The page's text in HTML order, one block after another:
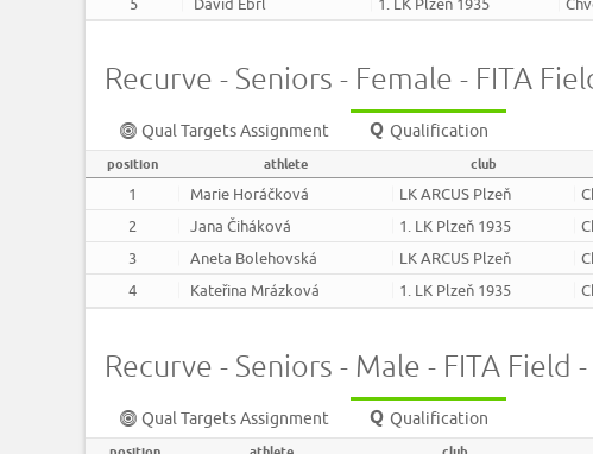
5
David Ebrl 1. LK Plzeň 1935
Recurve - Seniors - Female - FITA
Qual Targets Assignment Qualification
position athlete club
1 Marie Horáčková LK ARCUS Plzeň
2
Jana Čiháková 1. LK Plzeň 1935
3
Aneta Bolehovská LK ARCUS Plzeň
4
Kateřina Mrázková 1. LK Plzeň 1935
Recurve - Seniors - Male - FITA Field
Qual Targets Assignment Qualification